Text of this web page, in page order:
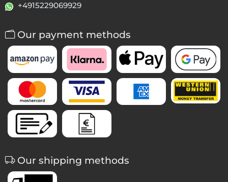
+4915229069929
Our payment methods
Our shipping methods